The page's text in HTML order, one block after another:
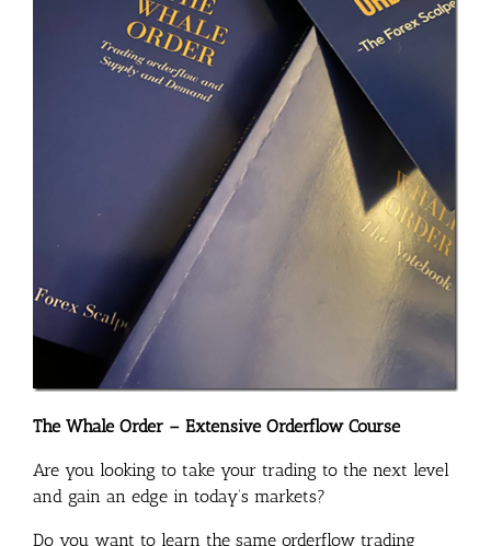
The Whale Order – Extensive Orderflow Course
Are you looking to take your trading to the next level
and gain an edge in today’s markets?
Do you want to learn the same orderflow trading